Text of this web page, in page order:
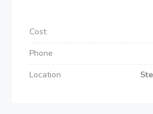
Cost
Phone
Location